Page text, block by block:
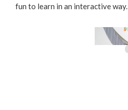
fun to learn in an interactive way.